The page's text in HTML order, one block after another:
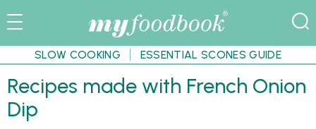
SLOW COOKING ESSENTIAL SCONES GUIDE
Recipes made with French Onion
Dip